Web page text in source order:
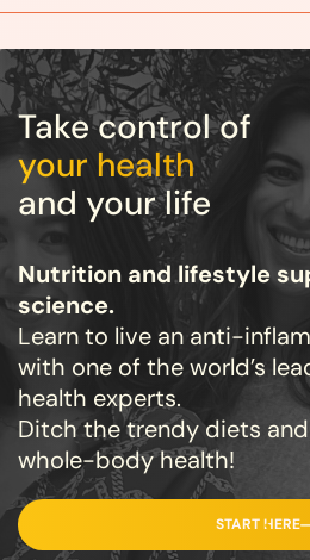
Take control of
your health
and your life
Nutrition and lifestyle
science.
Learn to live an anti-
with one of the world’s
health experts.
Ditch the trendy diets
whole-body health!
START HERE